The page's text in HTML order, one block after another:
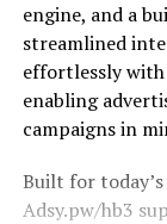
engine, and a
streamlined
effortlessly with
enabling
campaigns in
Built for
Adsy.pw/hb3